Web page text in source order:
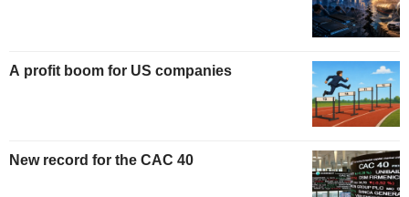
A profit boom for US companies
New record for the CAC 40